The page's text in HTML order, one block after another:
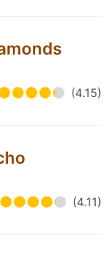
(4.15)
(4.11)